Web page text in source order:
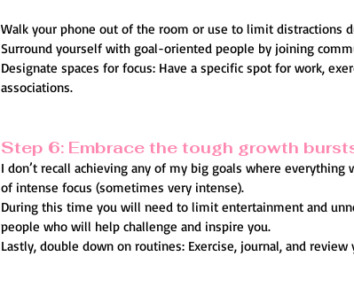
Walk your phone out of the room or use to limit distractions
Surround yourself with goal-oriented people by joining
Designate spaces for focus: Have a specific spot for work,
associations.
Step 6: Embrace the tough growth
I don’t recall achieving any of my big goals where
of intense focus (sometimes very intense).
During this time you will need to limit entertainment and
people who will help challenge and inspire you.
Lastly, double down on routines: Exercise, journal, and review